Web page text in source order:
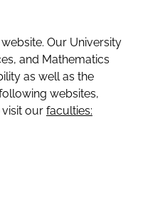
Our University
and Mathematics
as well as the
websites,
our faculties: